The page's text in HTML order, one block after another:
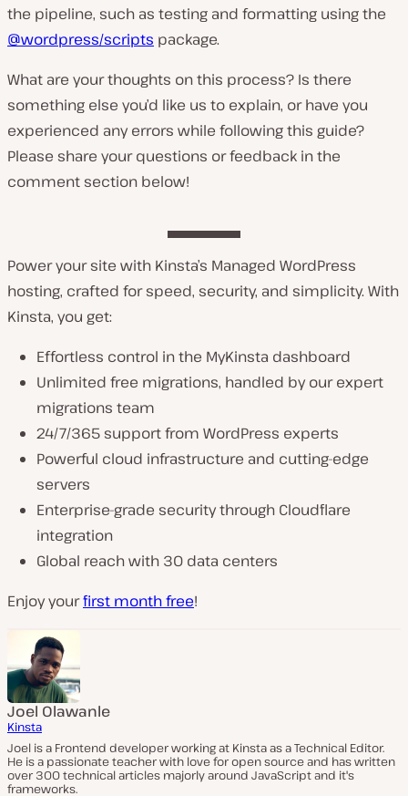
the pipeline, such as testing and formatting using the
@wordpress/scripts package.
What are your thoughts on this process? Is there
something else you’d like us to explain, or have you
experienced any errors while following this guide?
Please share your questions or feedback in the
comment section below!
Power your site with Kinsta’s Managed WordPress
hosting, crafted for speed, security, and simplicity. With
Kinsta, you get:
Effortless control in the MyKinsta dashboard
Unlimited free migrations, handled by our expert
migrations team
24/7/365 support from WordPress experts
Powerful cloud infrastructure and cutting-edge
servers
Enterprise-grade security through Cloudflare
integration
Global reach with 30 data centers
Enjoy yourfirst month free!
Joel Olawanle
Kinsta
Joel is a Frontend developer working at Kinsta as a Technical Editor.
He is a passionate teacher with love for open source and has written
over 300 technical articles majorly around JavaScript and it's
frameworks.